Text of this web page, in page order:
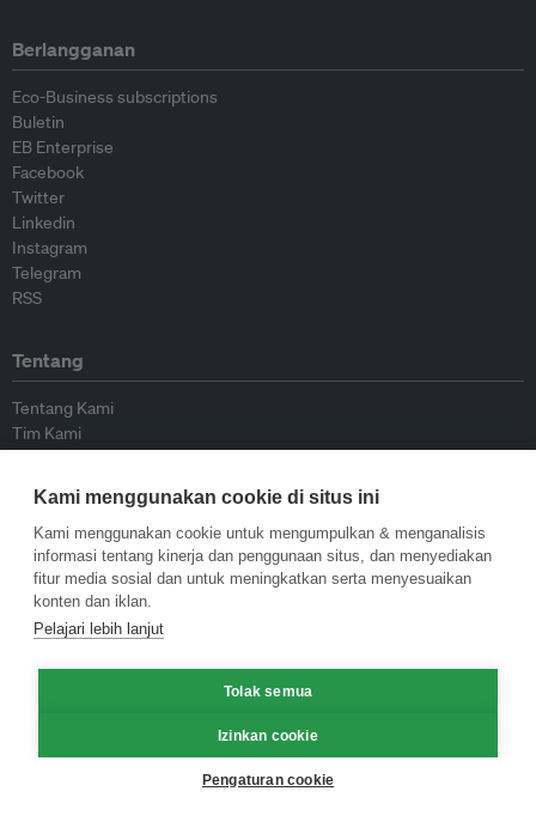
Berlangganan
Eco-Business subscriptions
Buletin
EB Enterprise
Facebook
Twitter
Linkedin
Instagram
Telegram
RSS
Tentang
Tentang Kami
Tim Kami
Kontributor
Hubungi Kami
Kebijakan
Pedoman Penerbitan Ulang
Pedoman Op-ed
Kami menggunakan cookie di situs ini
Kami menggunakan cookie untuk mengumpulkan & menganalisis
informasi tentang kinerja dan penggunaan situs, dan menyediakan
fitur media sosial dan untuk meningkatkan serta menyesuaikan
konten dan iklan.
Pelajari lebih lanjut
Tolak semua
Izinkan cookie
Pengaturan cookie